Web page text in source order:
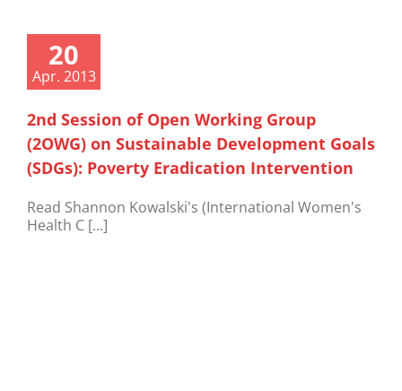
20
Apr. 2013
2nd Session of Open Working Group
(2OWG) on Sustainable Development Goals
(SDGs): Poverty Eradication Intervention
Read Shannon Kowalski's (International Women's
Health C [...]